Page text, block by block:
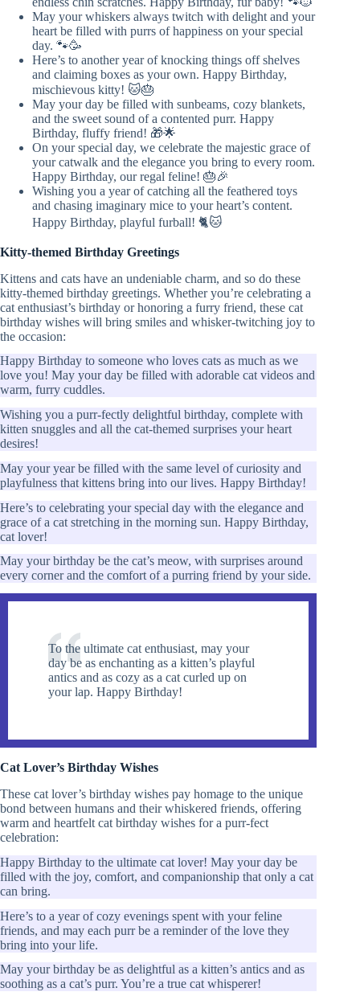
May your whiskers always twitch with delight and your
heart be filled with purrs of happiness on your special
day. 🐾🥳
Here’s to another year of knocking things off shelves
and claiming boxes as your own. Happy Birthday,
mischievous kitty! 🐱🎂
May your day be filled with sunbeams, cozy blankets,
and the sweet sound of a contented purr. Happy
Birthday, fluffy friend! 🎁🌟
On your special day, we celebrate the majestic grace of
your catwalk and the elegance you bring to every room.
Happy Birthday, our regal feline! 🎂🎉
Wishing you a year of catching all the feathered toys
and chasing imaginary mice to your heart’s content.
Happy Birthday, playful furball! 🐈🐱
Kitty-themed Birthday Greetings
Kittens and cats have an undeniable charm, and so do these
kitty-themed birthday greetings. Whether you’re celebrating a
cat enthusiast’s birthday or honoring a furry friend, these cat
birthday wishes will bring smiles and whisker-twitching joy to
the occasion:
Happy Birthday to someone who loves cats as much as we
love you! May your day be filled with adorable cat videos and
warm, furry cuddles.
Wishing you a purr-fectly delightful birthday, complete with
kitten snuggles and all the cat-themed surprises your heart
desires!
May your year be filled with the same level of curiosity and
playfulness that kittens bring into our lives. Happy Birthday!
Here’s to celebrating your special day with the elegance and
grace of a cat stretching in the morning sun. Happy Birthday,
cat lover!
May your birthday be the cat’s meow, with surprises around
every corner and the comfort of a purring friend by your side.
To the ultimate cat enthusiast, may your
day be as enchanting as a kitten’s playful
antics and as cozy as a cat curled up on
your lap. Happy Birthday!
Cat Lover’s Birthday Wishes
These cat lover’s birthday wishes pay homage to the unique
bond between humans and their whiskered friends, offering
warm and heartfelt cat birthday wishes for a purr-fect
celebration:
Happy Birthday to the ultimate cat lover! May your day be
filled with the joy, comfort, and companionship that only a cat
can bring.
Here’s to a year of cozy evenings spent with your feline
friends, and may each purr be a reminder of the love they
bring into your life.
May your birthday be as delightful as a kitten’s antics and as
soothing as a cat’s purr. You’re a true cat whisperer!